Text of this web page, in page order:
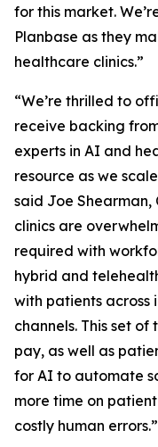
for this market.
Planbase as they
healthcare clinics.”
“We’re thrilled to
receive backing
experts in AI and
resource as we
said Joe Shearman,
clinics are
required with
hybrid and
with patients across
channels. This set
pay, as well as
for AI to automate
more time on
costly human errors.”